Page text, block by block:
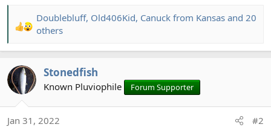
R
a
c
t
i
o
n
Doublebluff, Old406Kid, Canuck from Kansas and 20
others
Stonedfish
Known Pluviophile Forum Supporter
Jan 31, 2022 #2